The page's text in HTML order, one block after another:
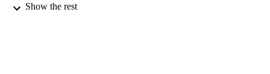
Show the rest